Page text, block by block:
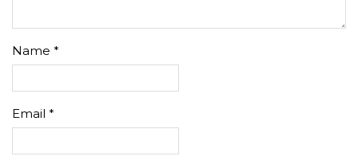
Name *
Email *